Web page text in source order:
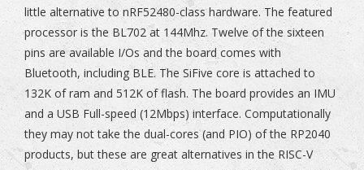
little alternative to nRF52480-class hardware. The featured
processor is the BL702 at 144Mhz. Twelve of the sixteen
pins are available I/Os and the board comes with
Bluetooth, including BLE. The SiFive core is attached to
132K of ram and 512K of flash. The board provides an IMU
and a USB Full-speed (12Mbps) interface. Computationally
they may not take the dual-cores (and PIO) of the RP2040
products, but these are great alternatives in the RISC-V